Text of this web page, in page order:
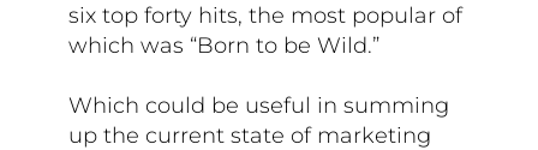
six top forty hits, the most popular of
which was “Born to be Wild.”
Which could be useful in summing
up the current state of marketing